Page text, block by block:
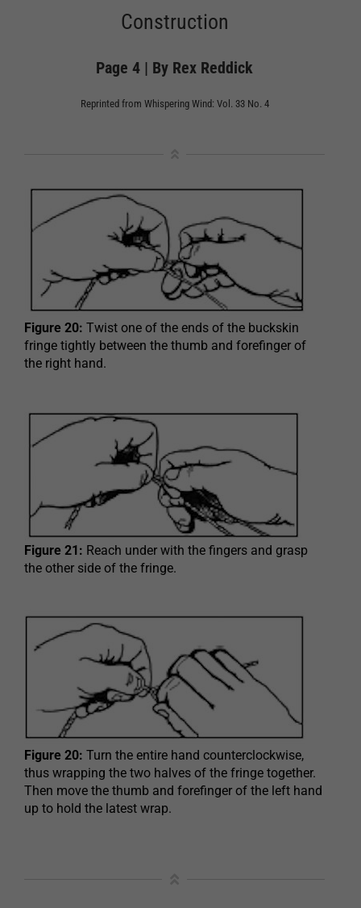
Construction
Page 4 | By Rex Reddick
Reprinted from Whispering Wind: Vol. 33 No. 4
Figure 20: Twist one of the ends of the buckskin
fringe tightly between the thumb and forefinger of
the right hand.
Figure 21: Reach under with the fingers and grasp
the other side of the fringe.
Figure 20: Turn the entire hand counterclockwise,
thus wrapping the two halves of the fringe together.
Then move the thumb and forefinger of the left hand
up to hold the latest wrap.